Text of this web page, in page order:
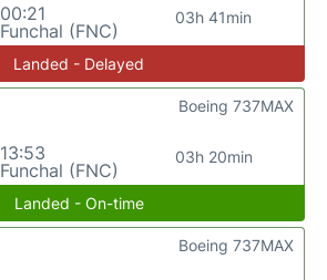
00:21
Funchal (FNC)
03h 41min
Landed - Delayed
13:53
Funchal (FNC)
03h 20min
Boeing 737MAX
Landed - On-time
Boeing 737MAX